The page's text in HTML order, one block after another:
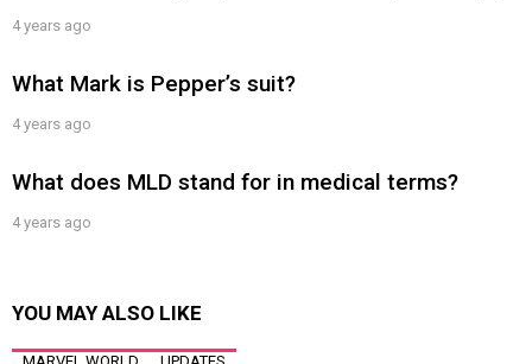
4 years ago
What Mark is Pepper’s suit?
4 years ago
What does MLD stand for in medical terms?
4 years ago
YOU MAY ALSO LIKE